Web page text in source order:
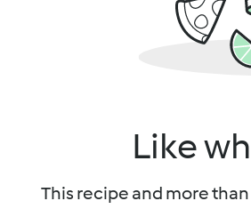
Like
This recipe and more